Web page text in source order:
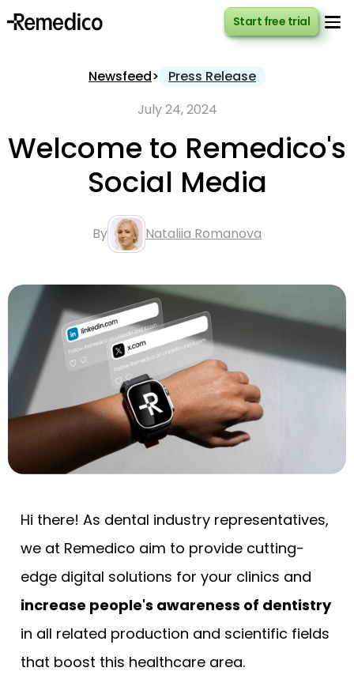
Newsfeed>
Press Release
July 24, 2024
Welcome to Remedico's
Social Media
By Nataliia Romanova
Hi there! As dental industry representatives,
we at Remedico aim to provide cutting-
edge digital solutions for your clinics and
increase people's awareness of dentistry
in all related production and scientific fields
that boost this healthcare area.
Start free trial
Start free trial